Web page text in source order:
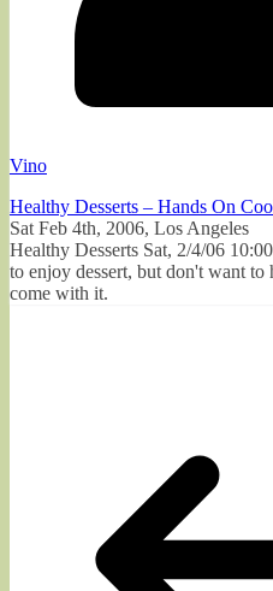
Vino
Healthy Desserts – Hands On
Sat Feb 4th, 2006, Los Angeles
Healthy Desserts Sat, 2/4/06
to enjoy dessert, but don't want to
come with it.